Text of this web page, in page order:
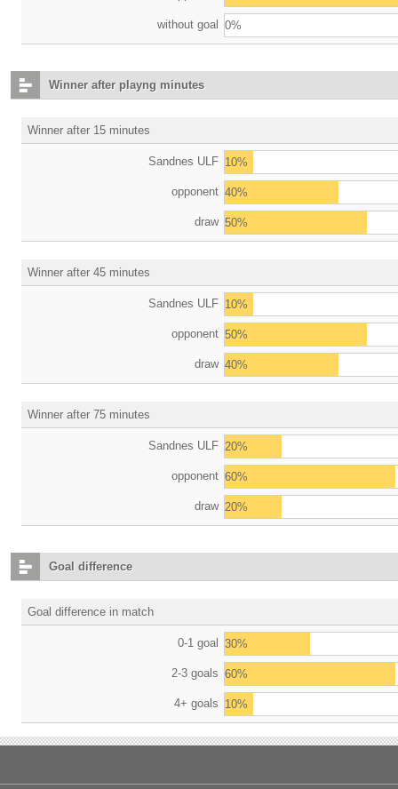
without goal 0%
Winner after playng minutes
Winner after 15 minutes
Sandnes ULF 10%
opponent 40%
draw 50%
Winner after 45 minutes
Sandnes ULF 10%
opponent 50%
draw 40%
Winner after 75 minutes
Sandnes ULF 20%
opponent 60%
draw 20%
Goal difference
Goal difference in match
0-1 goal 30%
2-3 goals 60%
4+ goals 10%